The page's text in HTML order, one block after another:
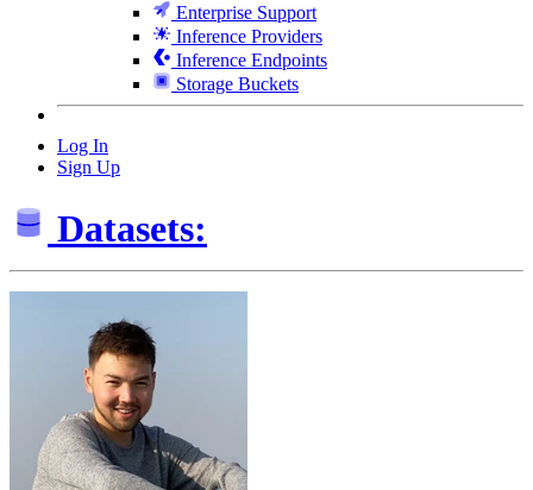
Enterprise Support
Inference Providers
Inference Endpoints
Storage Buckets
Log In
Sign Up
Datasets: